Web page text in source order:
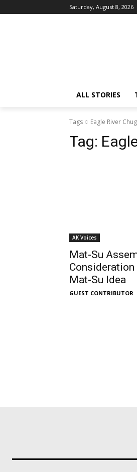
Saturday, August 8, 2026
ALL STORIES
Tags Eagle River
Tag:
AK Voices
Mat-Su
Mat-Su Idea
GUEST CONTRIBUTOR -